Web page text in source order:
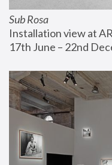
Sub Rosa
Installation view at
17th June – 22nd